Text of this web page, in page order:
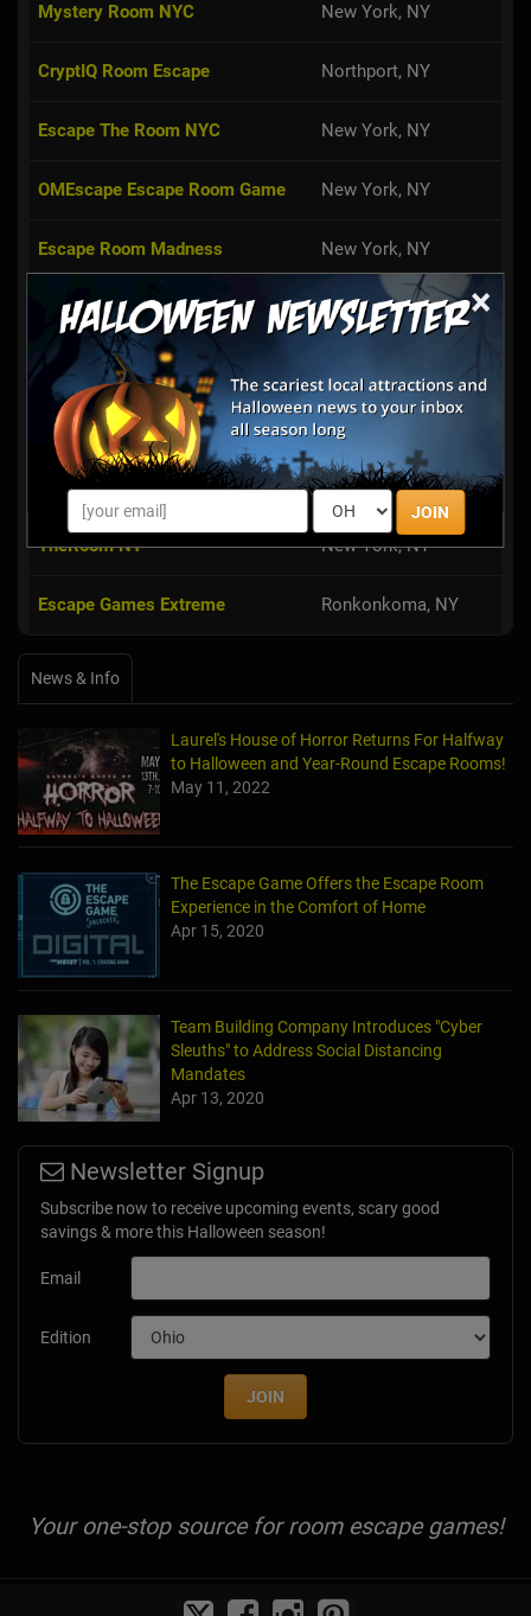
×
JOIN
Mystery Room NYC New York, NY
CryptIQ Room Escape Northport, NY
Escape The Room NYC New York, NY
OMEscape Escape Room Game New York, NY
Escape Room Madness New York, NY
Can You Escape? LI Mineola, NY
59:59 Room Escape NYC
X-Room New York, NY
Escape Entertainment NYC New York, NY
TheRoom NY New York, NY
Escape Games Extreme Ronkonkoma, NY
News & Info
Laurel's House of Horror Returns For Halfway
to Halloween and Year-Round Escape Rooms!
May 11, 2022
The Escape Game Offers the Escape Room
Experience in the Comfort of Home
Apr 15, 2020
Team Building Company Introduces "Cyber
Sleuths" to Address Social Distancing
Mandates
Apr 13, 2020
Newsletter Signup
Subscribe now to receive upcoming events, scary good
savings & more this Halloween season!
Email
Edition
JOIN
Your one-stop source for room escape games!